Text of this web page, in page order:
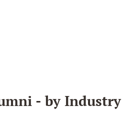
- by Industry